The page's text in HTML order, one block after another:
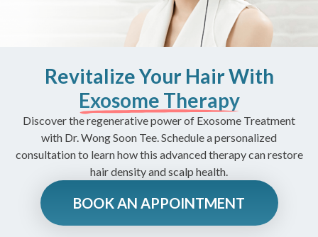
Revitalize Your Hair With
Exosome Therapy
Discover the regenerative power of Exosome Treatment
with Dr. Wong Soon Tee. Schedule a personalized
consultation to learn how this advanced therapy can restore
hair density and scalp health.
BOOK AN APPOINTMENT